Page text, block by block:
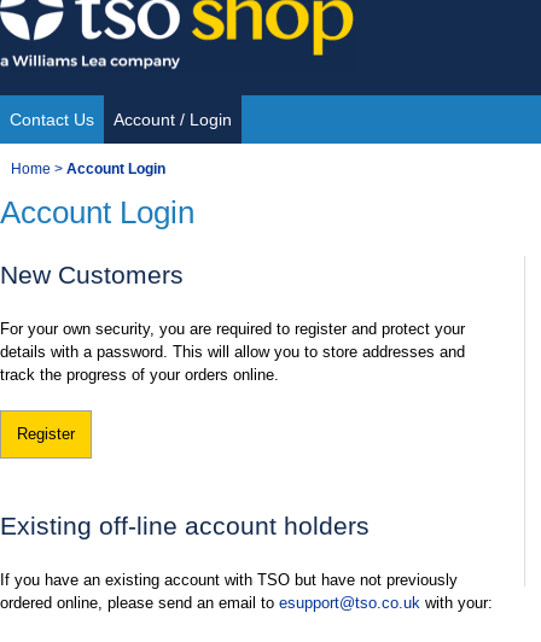
Skip
to
content
Site
Navigation
Contact Us Account / Login
You
are
Home > Account Login
Account Login
New Customers
For your own security, you are required to register and protect your
details with a password. This will allow you to store addresses and
track the progress of your orders online.
Register
Existing off-line account holders
If you have an existing account with TSO but have not previously
ordered online, please send an email to esupport@tso.co.uk with your: